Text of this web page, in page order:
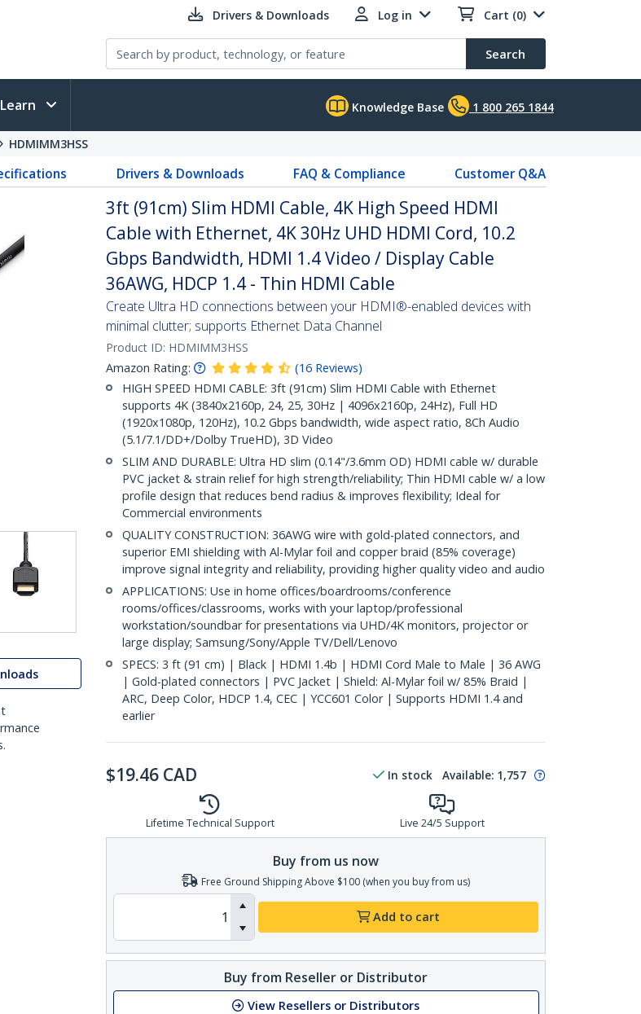
Drivers & Downloads Log in Cart (0)
Search
Learn Knowledge Base 1 800 265 1844
HDMIMM3HSS
Drivers & Downloads FAQ & Compliance Customer Q&A
3ft (91cm) Slim HDMI Cable, 4K High Speed HDMI
Cable with Ethernet, 4K 30Hz UHD HDMI Cord, 10.2
Gbps Bandwidth, HDMI 1.4 Video / Display Cable
36AWG, HDCP 1.4 - Thin HDMI Cable
Create Ultra HD connections between your HDMI®-enabled devices with
minimal clutter; supports Ethernet Data Channel
Product ID: HDMIMM3HSS
Amazon Rating:
(16 Reviews)
HIGH SPEED HDMI CABLE: 3ft (91cm) Slim HDMI Cable with Ethernet
supports 4K (3840x2160p, 24, 25, 30Hz | 4096x2160p, 24Hz), Full HD
(1920x1080p, 120Hz), 10.2 Gbps bandwidth, wide aspect ratio, 8Ch Audio
(5.1/7.1/DD+/Dolby TrueHD), 3D Video
SLIM AND DURABLE: Ultra HD slim (0.14"/3.6mm OD) HDMI cable w/ durable
PVC jacket & strain relief for high strength/reliability; Thin HDMI cable w/ a low
profile design that reduces bend radius & improves flexibility; Ideal for
Commercial environments
QUALITY CONSTRUCTION: 36AWG wire with gold-plated connectors, and
superior EMI shielding with Al-Mylar foil and copper braid (85% coverage)
improve signal integrity and reliability, providing higher quality video and audio
APPLICATIONS: Use in home offices/boardrooms/conference
rooms/offices/classrooms, works with your laptop/professional
workstation/soundbar for presentations via UHD/4K monitors, projector or
large display; Samsung/Sony/Apple TV/Dell/Lenovo
SPECS: 3 ft (91 cm) | Black | HDMI 1.4b | HDMI Cord Male to Male | 36 AWG
| Gold-plated connectors | PVC Jacket | Shield: Al-Mylar foil w/ 85% Braid |
ARC, Deep Color, HDCP 1.4, CEC | YCC601 Color | Supports HDMI 1.4 and
earlier
$19.46 CAD In stock Available: 1,757
Lifetime Technical Support Live 24/5 Support
Buy from us now
Free Ground Shipping Above $100 (when you buy from us)
Add to cart
Buy from Reseller or Distributor
View Resellers or Distributors